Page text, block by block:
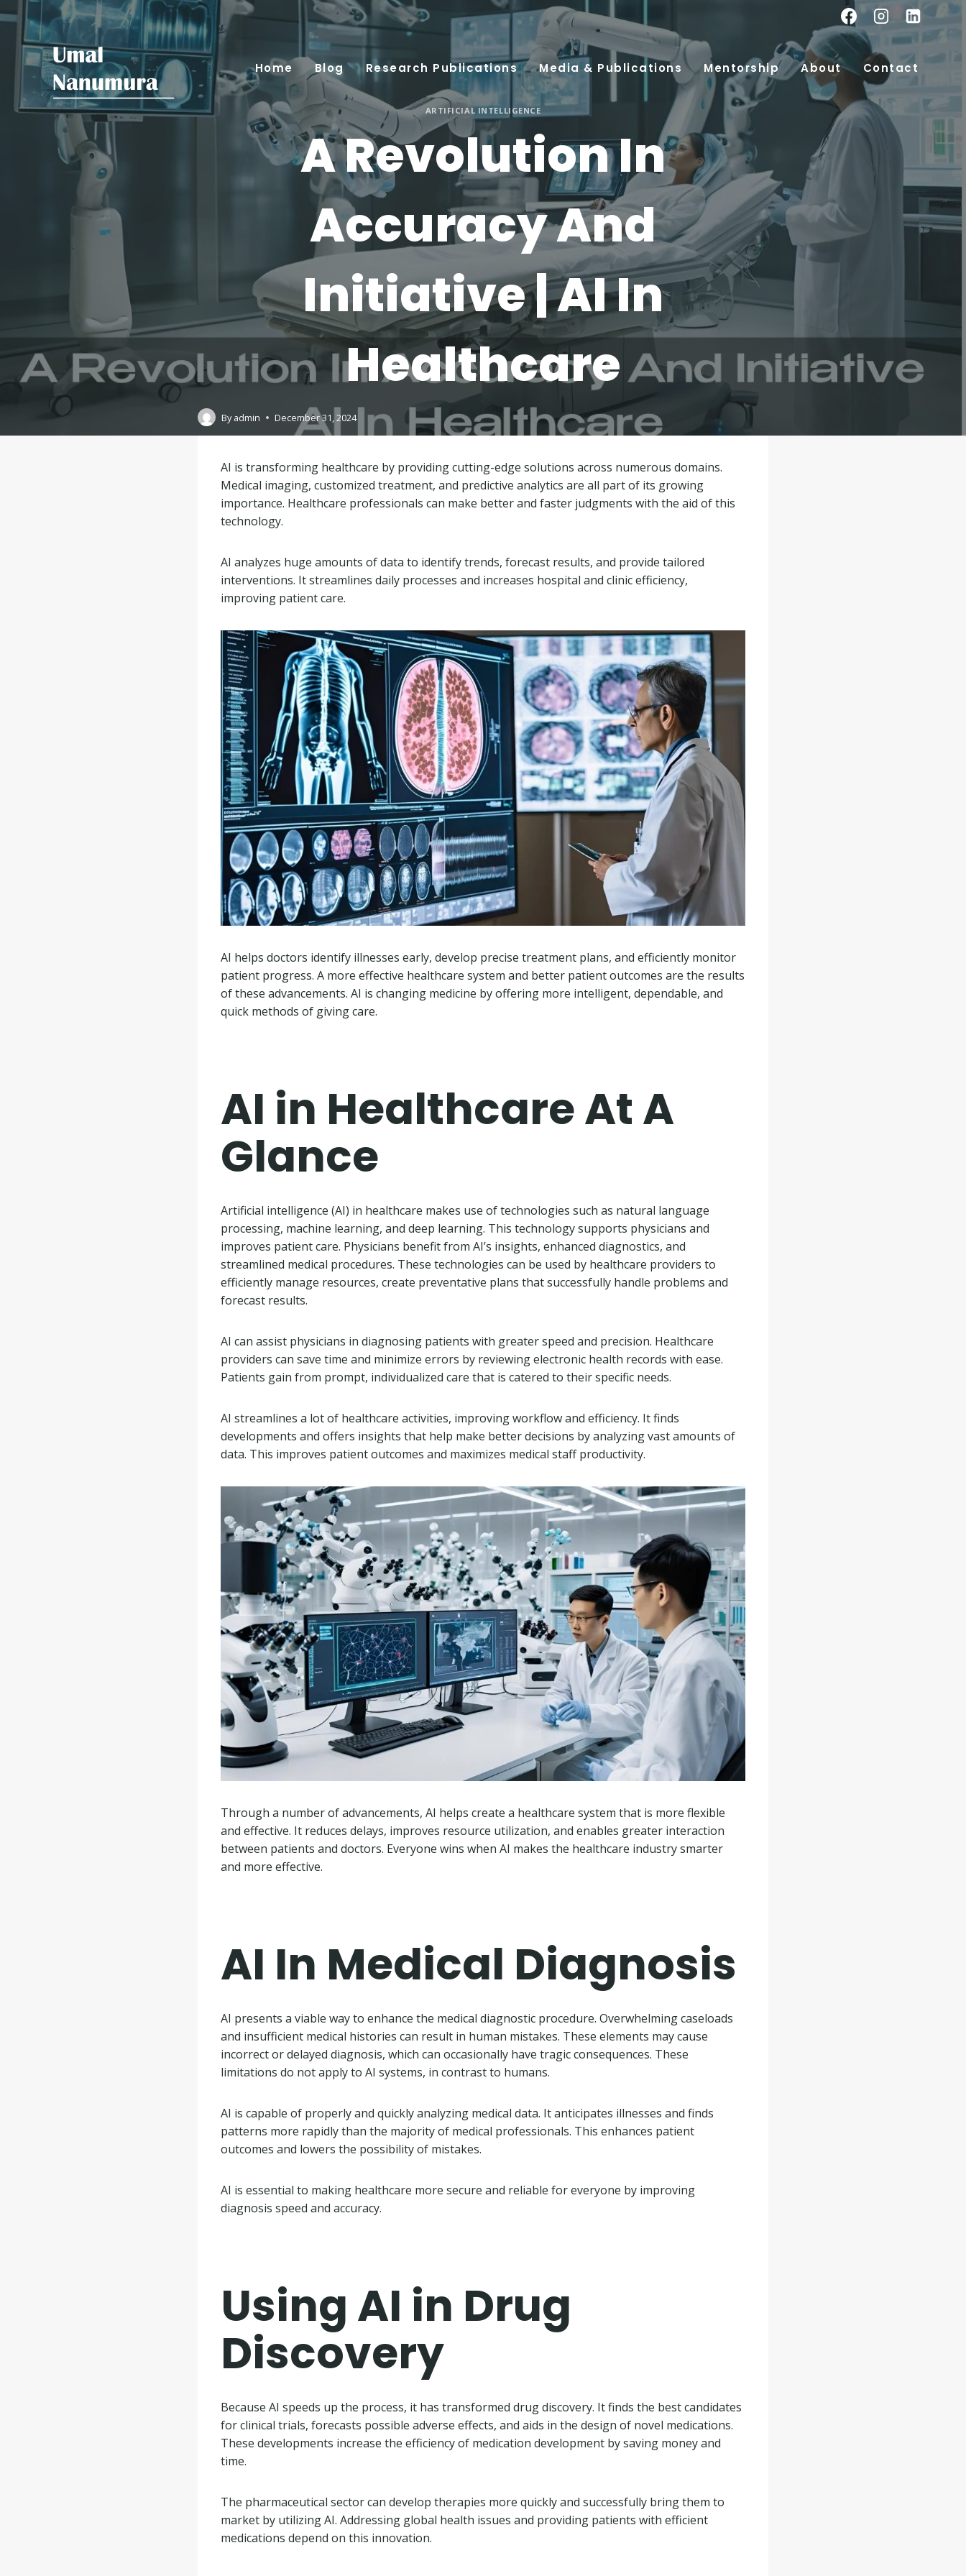
Home Blog Research Publications Media & Publications Mentorship About Contact
ARTIFICIAL INTELLIGENCE
A Revolution In
Accuracy And
Initiative | AI In
Healthcare
By admin December 31, 2024
AI is transforming healthcare by providing cutting-edge solutions across numerous domains.
Medical imaging, customized treatment, and predictive analytics are all part of its growing
importance. Healthcare professionals can make better and faster judgments with the aid of this
technology.
AI analyzes huge amounts of data to identify trends, forecast results, and provide tailored
interventions. It streamlines daily processes and increases hospital and clinic efficiency,
improving patient care.
AI helps doctors identify illnesses early, develop precise treatment plans, and efficiently monitor
patient progress. A more effective healthcare system and better patient outcomes are the results
of these advancements. AI is changing medicine by offering more intelligent, dependable, and
quick methods of giving care.
AI in Healthcare At A
Glance
Artificial intelligence (AI) in healthcare makes use of technologies such as natural language
processing, machine learning, and deep learning. This technology supports physicians and
improves patient care. Physicians benefit from AI’s insights, enhanced diagnostics, and
streamlined medical procedures. These technologies can be used by healthcare providers to
efficiently manage resources, create preventative plans that successfully handle problems and
forecast results.
AI can assist physicians in diagnosing patients with greater speed and precision. Healthcare
providers can save time and minimize errors by reviewing electronic health records with ease.
Patients gain from prompt, individualized care that is catered to their specific needs.
AI streamlines a lot of healthcare activities, improving workflow and efficiency. It finds
developments and offers insights that help make better decisions by analyzing vast amounts of
data. This improves patient outcomes and maximizes medical staff productivity.
Through a number of advancements, AI helps create a healthcare system that is more flexible
and effective. It reduces delays, improves resource utilization, and enables greater interaction
between patients and doctors. Everyone wins when AI makes the healthcare industry smarter
and more effective.
AI In Medical Diagnosis
AI presents a viable way to enhance the medical diagnostic procedure. Overwhelming caseloads
and insufficient medical histories can result in human mistakes. These elements may cause
incorrect or delayed diagnosis, which can occasionally have tragic consequences. These
limitations do not apply to AI systems, in contrast to humans.
AI is capable of properly and quickly analyzing medical data. It anticipates illnesses and finds
patterns more rapidly than the majority of medical professionals. This enhances patient
outcomes and lowers the possibility of mistakes.
AI is essential to making healthcare more secure and reliable for everyone by improving
diagnosis speed and accuracy.
Using AI in Drug
Discovery
Because AI speeds up the process, it has transformed drug discovery. It finds the best candidates
for clinical trials, forecasts possible adverse effects, and aids in the design of novel medications.
These developments increase the efficiency of medication development by saving money and
time.
The pharmaceutical sector can develop therapies more quickly and successfully bring them to
market by utilizing AI. Addressing global health issues and providing patients with efficient
medications depend on this innovation.